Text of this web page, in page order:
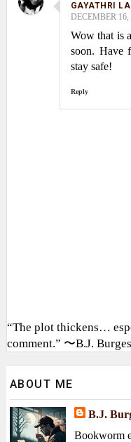
GAYATHRI
DECEMBER 16,
Wow that is
soon. Have
stay safe!
Reply
“The plot thickens…
comment.” 〜B.J.
ABOUT ME
B.J.
Bookworm